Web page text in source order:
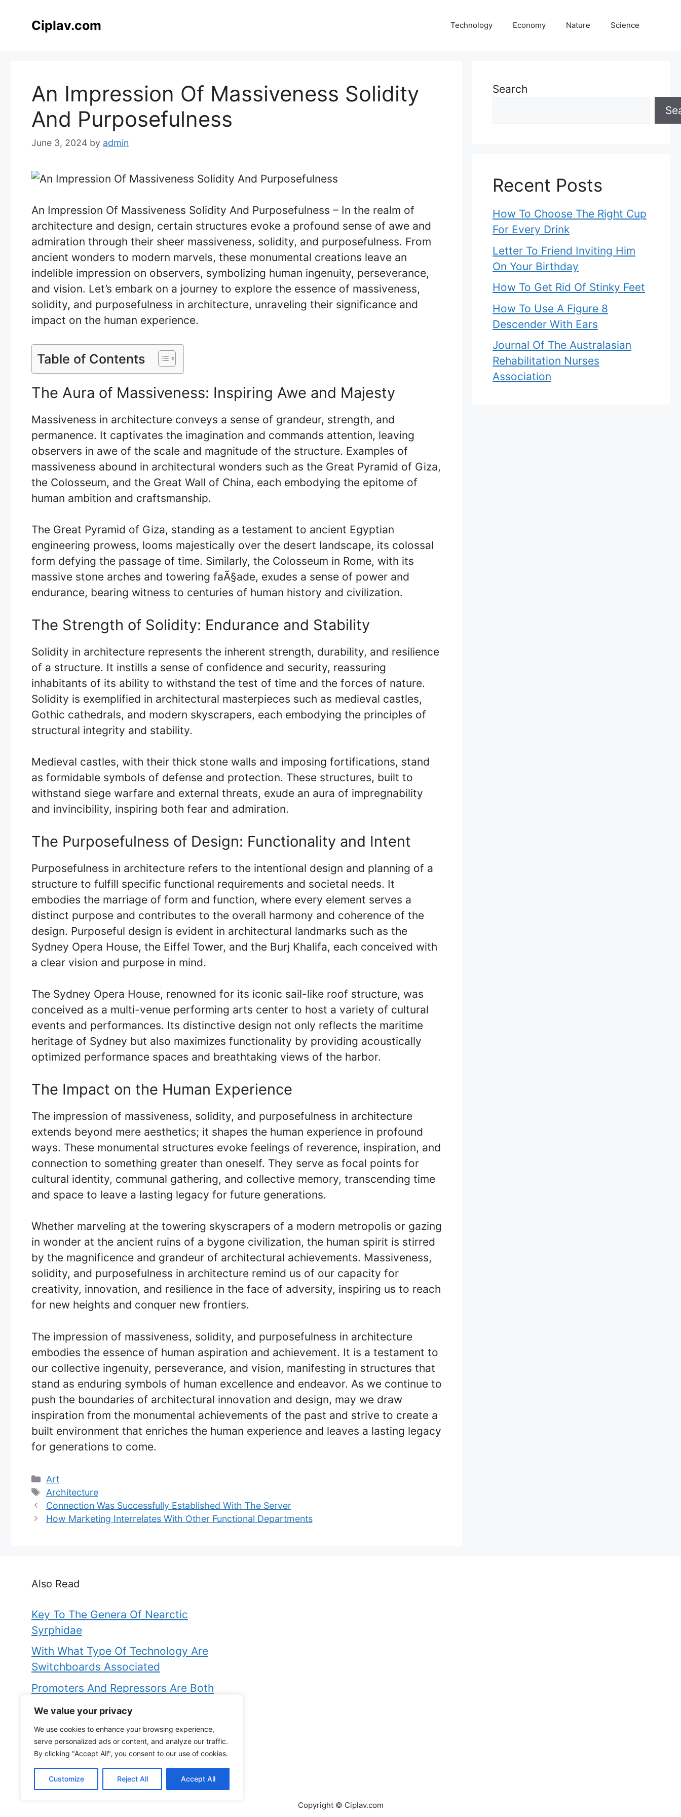
We value your privacy
We use cookies to enhance your browsing experience,
serve personalized ads or content, and analyze our traffic.
By clicking "Accept All", you consent to our use of cookies.
Customize Reject All Accept All
Ciplav.com Technology Economy Nature Science
An Impression Of Massiveness Solidity
And Purposefulness
June 3, 2024 by admin
An Impression Of Massiveness Solidity And Purposefulness – In the realm of
architecture and design, certain structures evoke a profound sense of awe and
admiration through their sheer massiveness, solidity, and purposefulness. From
ancient wonders to modern marvels, these monumental creations leave an
indelible impression on observers, symbolizing human ingenuity, perseverance,
and vision. Let’s embark on a journey to explore the essence of massiveness,
solidity, and purposefulness in architecture, unraveling their significance and
impact on the human experience.
Table of Contents
The Aura of Massiveness: Inspiring Awe and Majesty
Massiveness in architecture conveys a sense of grandeur, strength, and
permanence. It captivates the imagination and commands attention, leaving
observers in awe of the scale and magnitude of the structure. Examples of
massiveness abound in architectural wonders such as the Great Pyramid of Giza,
the Colosseum, and the Great Wall of China, each embodying the epitome of
human ambition and craftsmanship.
The Great Pyramid of Giza, standing as a testament to ancient Egyptian
engineering prowess, looms majestically over the desert landscape, its colossal
form defying the passage of time. Similarly, the Colosseum in Rome, with its
massive stone arches and towering faÃ§ade, exudes a sense of power and
endurance, bearing witness to centuries of human history and civilization.
The Strength of Solidity: Endurance and Stability
Solidity in architecture represents the inherent strength, durability, and resilience
of a structure. It instills a sense of confidence and security, reassuring
inhabitants of its ability to withstand the test of time and the forces of nature.
Solidity is exemplified in architectural masterpieces such as medieval castles,
Gothic cathedrals, and modern skyscrapers, each embodying the principles of
structural integrity and stability.
Medieval castles, with their thick stone walls and imposing fortifications, stand
as formidable symbols of defense and protection. These structures, built to
withstand siege warfare and external threats, exude an aura of impregnability
and invincibility, inspiring both fear and admiration.
The Purposefulness of Design: Functionality and Intent
Purposefulness in architecture refers to the intentional design and planning of a
structure to fulfill specific functional requirements and societal needs. It
embodies the marriage of form and function, where every element serves a
distinct purpose and contributes to the overall harmony and coherence of the
design. Purposeful design is evident in architectural landmarks such as the
Sydney Opera House, the Eiffel Tower, and the Burj Khalifa, each conceived with
a clear vision and purpose in mind.
The Sydney Opera House, renowned for its iconic sail-like roof structure, was
conceived as a multi-venue performing arts center to host a variety of cultural
events and performances. Its distinctive design not only reflects the maritime
heritage of Sydney but also maximizes functionality by providing acoustically
optimized performance spaces and breathtaking views of the harbor.
The Impact on the Human Experience
The impression of massiveness, solidity, and purposefulness in architecture
extends beyond mere aesthetics; it shapes the human experience in profound
ways. These monumental structures evoke feelings of reverence, inspiration, and
connection to something greater than oneself. They serve as focal points for
cultural identity, communal gathering, and collective memory, transcending time
and space to leave a lasting legacy for future generations.
Whether marveling at the towering skyscrapers of a modern metropolis or gazing
in wonder at the ancient ruins of a bygone civilization, the human spirit is stirred
by the magnificence and grandeur of architectural achievements. Massiveness,
solidity, and purposefulness in architecture remind us of our capacity for
creativity, innovation, and resilience in the face of adversity, inspiring us to reach
for new heights and conquer new frontiers.
The impression of massiveness, solidity, and purposefulness in architecture
embodies the essence of human aspiration and achievement. It is a testament to
our collective ingenuity, perseverance, and vision, manifesting in structures that
stand as enduring symbols of human excellence and endeavor. As we continue to
push the boundaries of architectural innovation and design, may we draw
inspiration from the monumental achievements of the past and strive to create a
built environment that enriches the human experience and leaves a lasting legacy
for generations to come.
Categories
Art
Tags
Architecture
Connection Was Successfully Established With The Server
How Marketing Interrelates With Other Functional Departments
Search
Recent Posts
How To Choose The Right Cup
For Every Drink
Letter To Friend Inviting Him
On Your Birthday
How To Get Rid Of Stinky Feet
How To Use A Figure 8
Descender With Ears
Journal Of The Australasian
Rehabilitation Nurses
Association
Also Read
Key To The Genera Of Nearctic
Syrphidae
With What Type Of Technology Are
Switchboards Associated
Promoters And Repressors Are Both
How Can An Iron Rod Be Magnetised
Is Factitious Disorder The Same As
Munchausen Syndrome
Copyright © Ciplav.com